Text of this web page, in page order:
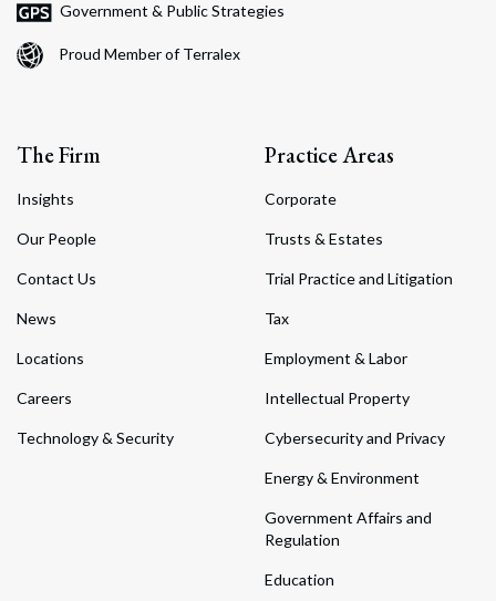
Government & Public Strategies
Proud Member of Terralex
The Firm
Insights
Our People
Contact Us
News
Locations
Careers
Technology & Security
Practice Areas
Corporate
Trusts & Estates
Trial Practice and Litigation
Tax
Employment & Labor
Intellectual Property
Cybersecurity and Privacy
Energy & Environment
Government Affairs and
Regulation
Education